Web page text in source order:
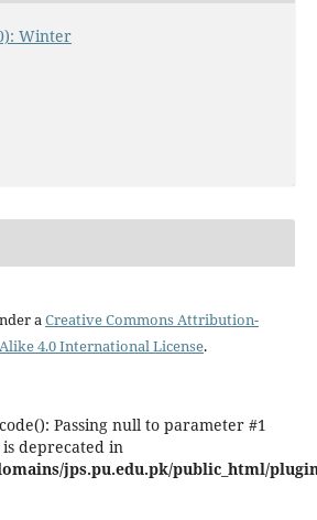
Winter
aCreative Commons Attribution-
4.0 International License.
Passing null to parameter #1
deprecated in
jps.pu.edu.pk/public_html/